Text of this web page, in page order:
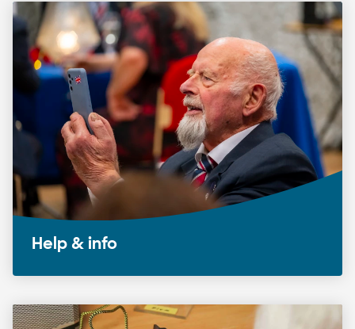
Help & info